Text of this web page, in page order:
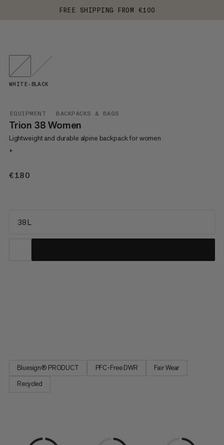
FREE SHIPPING FROM €100
EQUIPMENT BACKPACKS & BAGS
Trion 38 Women
Lightweight and durable alpine backpack for women
+
€180
WHITE-BLACK
38 L
Bluesign® PRODUCT PFC-Free DWR
Fair Wear
Recycled